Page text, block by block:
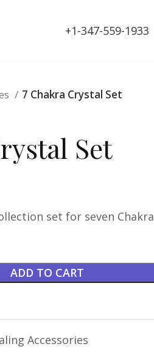
+1-347-559-1933
7 Chakra Crystal Set
Set
set for seven Chakra
ADD TO CART
Accessories